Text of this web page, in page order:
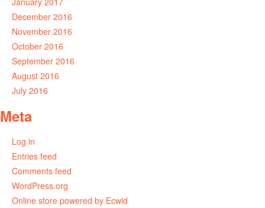
December 2016
November 2016
October 2016
September 2016
August 2016
July 2016
Meta
Log in
Entries feed
Comments feed
WordPress.org
Online store powered by Ecwid